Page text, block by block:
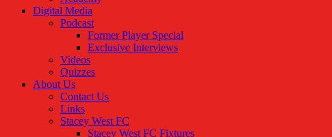
Digital Media
Podcast
Former Player Special
Exclusive Interviews
Videos
Quizzes
About Us
Contact Us
Links
Stacey West FC
Stacey West FC Fixtures